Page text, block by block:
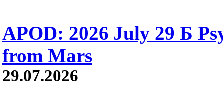
APOD: 2026 July 29 Б
from Mars
29.07.2026